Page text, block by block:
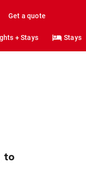
Get a quote
+ Stays Stays
to